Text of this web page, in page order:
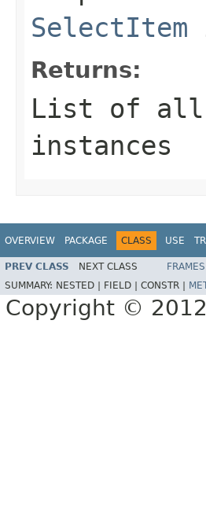
SelectItem
Returns:
List of all
instances
OVERVIEW PACKAGE CLASS USE
PREV CLASS NEXT CLASS FRAMES
SUMMARY: NESTED | FIELD | CONSTR |
Copyright ©